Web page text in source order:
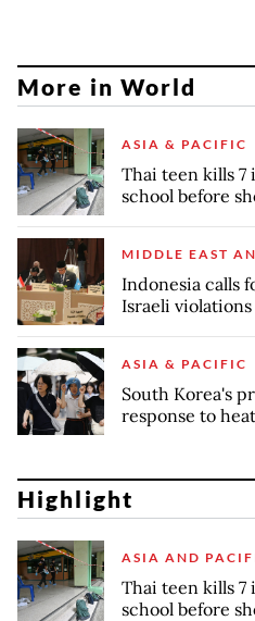
More in World
ASIA & PACIFIC
Thai teen kills 7
school before
MIDDLE EAST
Indonesia calls
Israeli
ASIA & PACIFIC
South Korea's
response to
Highlight
ASIA AND
Thai teen kills 7
school before